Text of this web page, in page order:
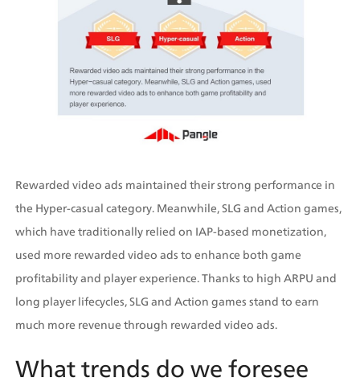
Rewarded video ads maintained their strong performance in
the Hyper-casual category. Meanwhile, SLG and Action games,
which have traditionally relied on IAP-based monetization,
used more rewarded video ads to enhance both game
profitability and player experience. Thanks to high ARPU and
long player lifecycles, SLG and Action games stand to earn
much more revenue through rewarded video ads.
What trends do we foresee